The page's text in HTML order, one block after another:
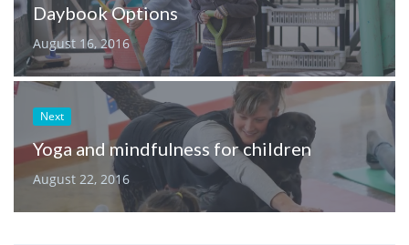
Daybook Options
August 16, 2016
Next
Yoga and mindfulness for children
August 22, 2016